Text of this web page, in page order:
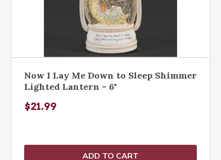
Now I Lay Me Down to Sleep Shimmer
Lighted Lantern - 6"
$21.99
ADD TO CART